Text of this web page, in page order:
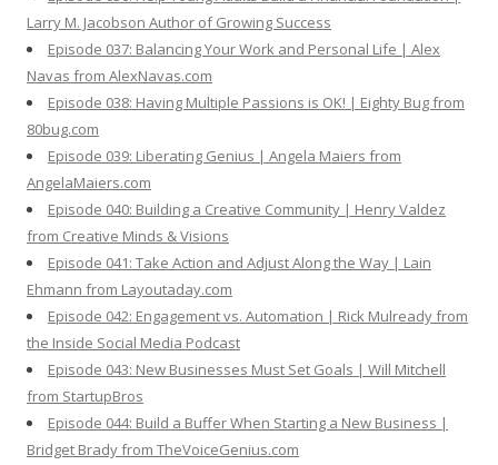
Larry M. Jacobson Author of Growing Success
Episode 037: Balancing Your Work and Personal Life | Alex
Navas from AlexNavas.com
Episode 038: Having Multiple Passions is OK! | Eighty Bug from
80bug.com
Episode 039: Liberating Genius | Angela Maiers from
AngelaMaiers.com
Episode 040: Building a Creative Community | Henry Valdez
from Creative Minds & Visions
Episode 041: Take Action and Adjust Along the Way | Lain
Ehmann from Layoutaday.com
Episode 042: Engagement vs. Automation | Rick Mulready from
the Inside Social Media Podcast
Episode 043: New Businesses Must Set Goals | Will Mitchell
from StartupBros
Episode 044: Build a Buffer When Starting a New Business |
Bridget Brady from TheVoiceGenius.com